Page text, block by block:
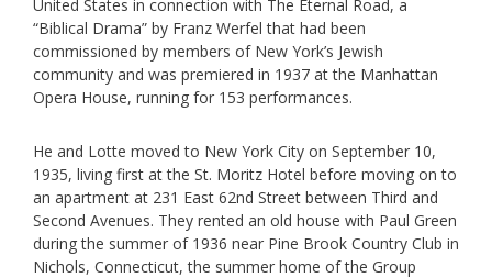
United States in connection with The Eternal Road, a
“Biblical Drama” by Franz Werfel that had been
commissioned by members of New York’s Jewish
community and was premiered in 1937 at the Manhattan
Opera House, running for 153 performances.
He and Lotte moved to New York City on September 10,
1935, living first at the St. Moritz Hotel before moving on to
an apartment at 231 East 62nd Street between Third and
Second Avenues. They rented an old house with Paul Green
during the summer of 1936 near Pine Brook Country Club in
Nichols, Connecticut, the summer home of the Group